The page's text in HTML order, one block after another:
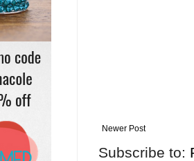
Newer Post
Subscribe to: